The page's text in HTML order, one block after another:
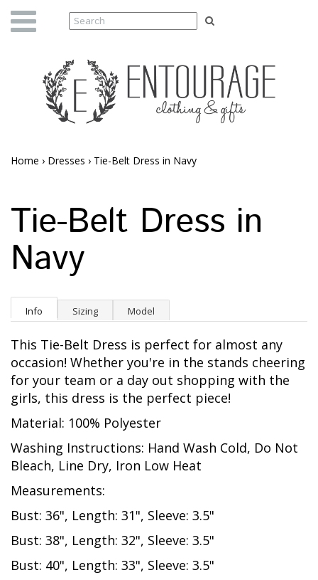
Home › Dresses › Tie-Belt Dress in Navy
Tie-Belt Dress in
Navy
Info Sizing Model
This Tie-Belt Dress is perfect for almost any
occasion! Whether you're in the stands cheering
for your team or a day out shopping with the
girls, this dress is the perfect piece!
Material: 100% Polyester
Washing Instructions: Hand Wash Cold, Do Not
Bleach, Line Dry, Iron Low Heat
Measurements:
Bust: 36", Length: 31", Sleeve: 3.5"
Bust: 38", Length: 32", Sleeve: 3.5"
Bust: 40", Length: 33", Sleeve: 3.5"